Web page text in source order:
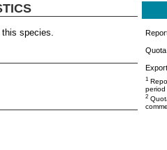
species.
1
2